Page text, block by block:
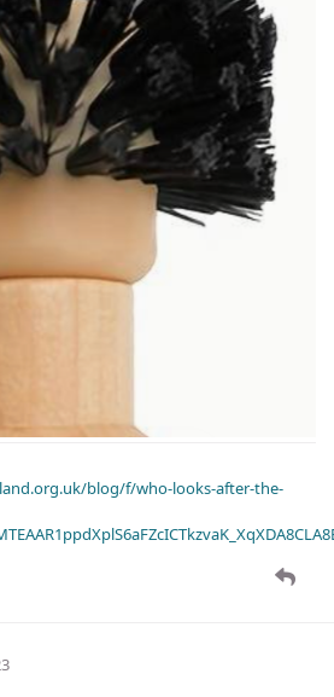
blog/f/who-looks-after-the-